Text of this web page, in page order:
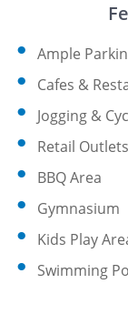
Ample
Cafes &
Jogging &
Retail Outlets
BBQ Area
Gymnasium
Kids Play
Swimming